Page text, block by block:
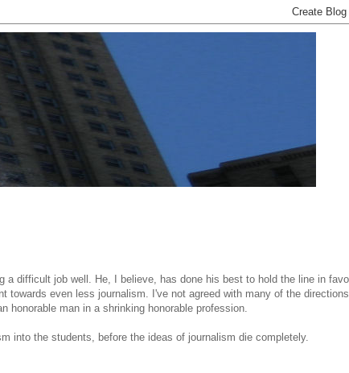
a difficult job well. He, I believe, has done his best to hold the line in
even less journalism. I've not agreed with many of the directions
man in a shrinking honorable profession.
into the students, before the ideas of journalism die completely.